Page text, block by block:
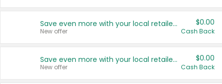
Save even more with your local retailers
New offer
$0.00
Cash Back
Save even more with your local retailers
New offer
$0.00
Cash Back